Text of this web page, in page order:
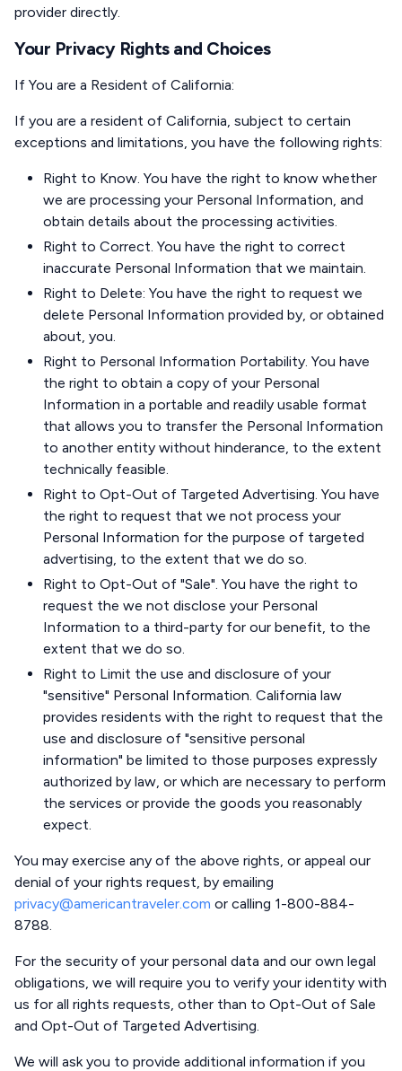
provider directly.
Your Privacy Rights and Choices
If You are a Resident of California:
If you are a resident of California, subject to certain
exceptions and limitations, you have the following rights:
Right to Know. You have the right to know whether
we are processing your Personal Information, and
obtain details about the processing activities.
Right to Correct. You have the right to correct
inaccurate Personal Information that we maintain.
Right to Delete: You have the right to request we
delete Personal Information provided by, or obtained
about, you.
Right to Personal Information Portability. You have
the right to obtain a copy of your Personal
Information in a portable and readily usable format
that allows you to transfer the Personal Information
to another entity without hinderance, to the extent
technically feasible.
Right to Opt-Out of Targeted Advertising. You have
the right to request that we not process your
Personal Information for the purpose of targeted
advertising, to the extent that we do so.
Right to Opt-Out of "Sale". You have the right to
request the we not disclose your Personal
Information to a third-party for our benefit, to the
extent that we do so.
Right to Limit the use and disclosure of your
"sensitive" Personal Information. California law
provides residents with the right to request that the
use and disclosure of "sensitive personal
information" be limited to those purposes expressly
authorized by law, or which are necessary to perform
the services or provide the goods you reasonably
expect.
You may exercise any of the above rights, or appeal our
denial of your rights request, by emailing
privacy@americantraveler.com or calling 1-800-884-
8788.
For the security of your personal data and our own legal
obligations, we will require you to verify your identity with
us for all rights requests, other than to Opt-Out of Sale
and Opt-Out of Targeted Advertising.
We will ask you to provide additional information if you